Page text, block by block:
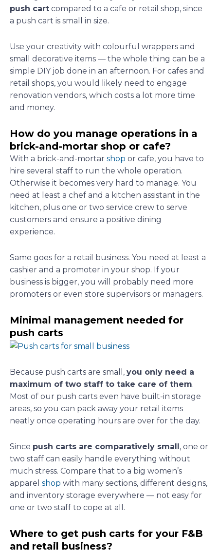
push cart compared to a cafe or retail shop, since
a push cart is small in size.
Use your creativity with colourful wrappers and
small decorative items — the whole thing can be a
simple DIY job done in an afternoon. For cafes and
retail shops, you would likely need to engage
renovation vendors, which costs a lot more time
and money.
How do you manage operations in a
brick-and-mortar shop or cafe?
With a brick-and-mortar shop or cafe, you have to
hire several staff to run the whole operation.
Otherwise it becomes very hard to manage. You
need at least a chef and a kitchen assistant in the
kitchen, plus one or two service crew to serve
customers and ensure a positive dining
experience.
Same goes for a retail business. You need at least a
cashier and a promoter in your shop. If your
business is bigger, you will probably need more
promoters or even store supervisors or managers.
Minimal management needed for
push carts
Because push carts are small, you only need a
maximum of two staff to take care of them.
Most of our push carts even have built-in storage
areas, so you can pack away your retail items
neatly once operating hours are over for the day.
Since push carts are comparatively small, one or
two staff can easily handle everything without
much stress. Compare that to a big women’s
apparel shop with many sections, different designs,
and inventory storage everywhere — not easy for
one or two staff to cope at all.
Where to get push carts for your F&B
and retail business?